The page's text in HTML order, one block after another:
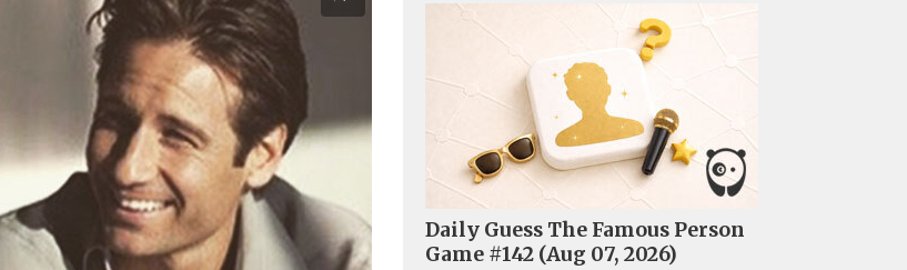
Daily Guess The Famous Person
Game #142 (Aug 07, 2026)